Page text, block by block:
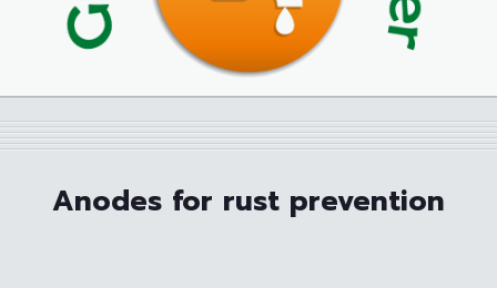
Anodes for rust prevention